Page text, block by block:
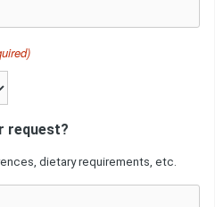
request?
dietary requirements, etc.